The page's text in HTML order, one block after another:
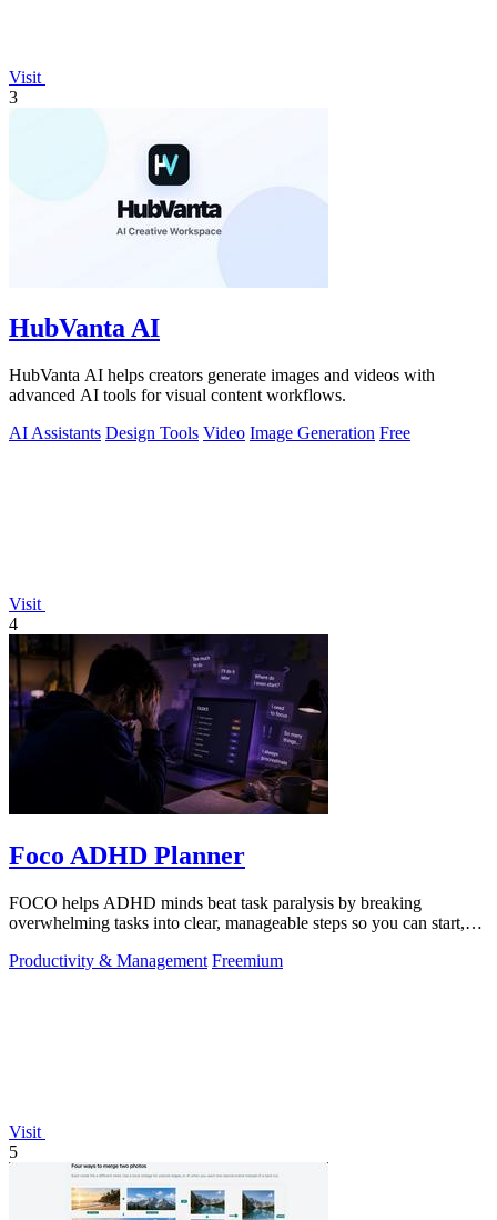
Visit
3
HubVanta AI
HubVanta AI helps creators generate images and videos with
advanced AI tools for visual content workflows.
AI Assistants Design Tools Video Image Generation Free
Visit
4
Foco ADHD Planner
FOCO helps ADHD minds beat task paralysis by breaking
overwhelming tasks into clear, manageable steps so you can start,
Productivity & Management Freemium
Visit
5